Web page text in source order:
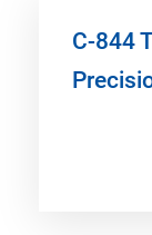
C-844